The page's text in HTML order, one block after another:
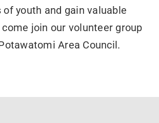
of youth and gain valuable
join our volunteer group
Area Council.